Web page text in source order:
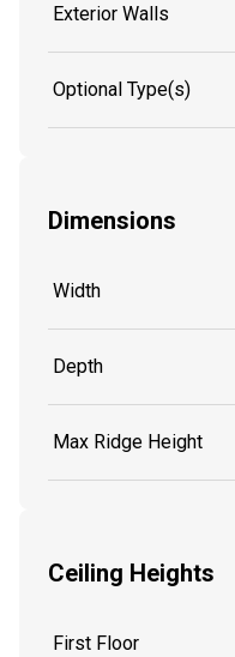
Exterior Walls
Optional Type(s)
Dimensions
Width
Depth
Max Ridge Height
Ceiling Heights
First Floor